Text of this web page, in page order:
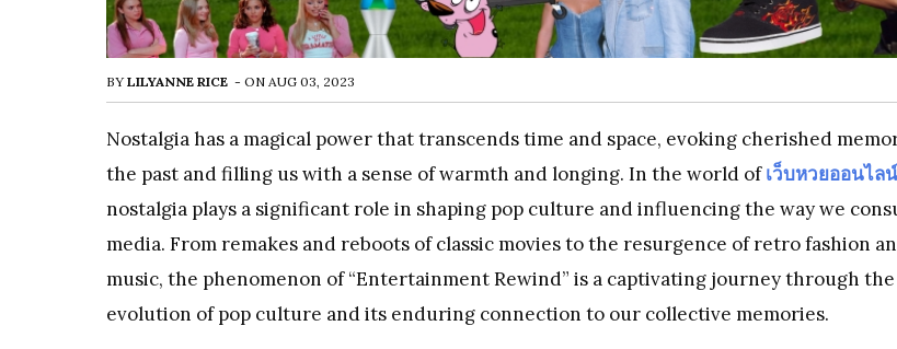
BY LILYANNE RICE - ON AUG 03, 2023
Nostalgia has a magical power that transcends time and space, evoking cherished
the past and filling us with a sense of warmth and longing. In the world ofเว็บหวยออนไลน์
nostalgia plays a significant role in shaping pop culture and influencing the way we
media. From remakes and reboots of classic movies to the resurgence of retro fashion
music, the phenomenon of “Entertainment Rewind” is a captivating journey through the
evolution of pop culture and its enduring connection to our collective memories.